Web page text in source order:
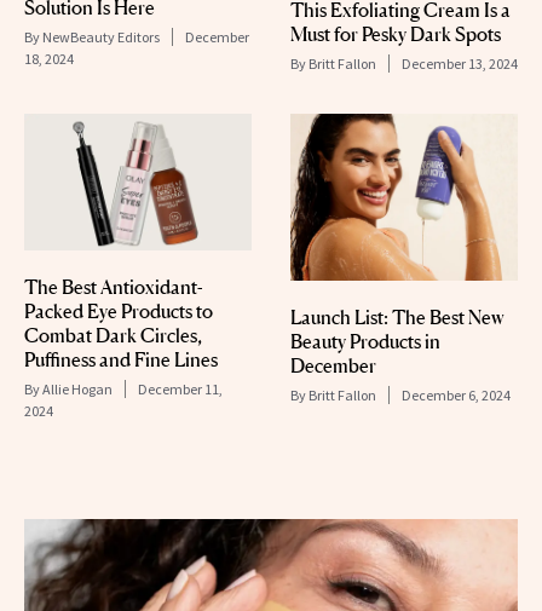
Solution Is Here
By NewBeauty Editors
December
18, 2024
This Exfoliating Cream Is a
Must for Pesky Dark Spots
By Britt Fallon December 13, 2024
The Best Antioxidant-
Packed Eye Products to
Combat Dark Circles,
Puffiness and Fine Lines
ByAllie Hogan
December 11,
2024
Launch List: The Best New
Beauty Products in
December
By Britt Fallon December 6, 2024